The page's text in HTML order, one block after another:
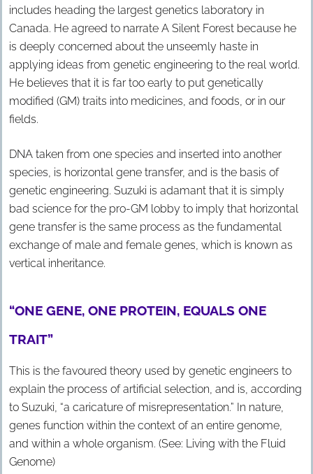
includes heading the largest genetics laboratory in
Canada. He agreed to narrate A Silent Forest because he
is deeply concerned about the unseemly haste in
applying ideas from genetic engineering to the real world.
He believes that it is far too early to put genetically
modified (GM) traits into medicines, and foods, or in our
fields.
DNA taken from one species and inserted into another
species, is horizontal gene transfer, and is the basis of
genetic engineering. Suzuki is adamant that it is simply
bad science for the pro-GM lobby to imply that horizontal
gene transfer is the same process as the fundamental
exchange of male and female genes, which is known as
vertical inheritance.
“ONE GENE, ONE PROTEIN, EQUALS ONE
TRAIT”
This is the favoured theory used by genetic engineers to
explain the process of artificial selection, and is, according
to Suzuki, “a caricature of misrepresentation.” In nature,
genes function within the context of an entire genome,
and within a whole organism. (See: Living with the Fluid
Genome)